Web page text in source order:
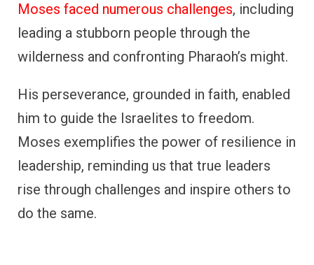
Moses faced numerous challenges, including
leading a stubborn people through the
wilderness and confronting Pharaoh’s might.
His perseverance, grounded in faith, enabled
him to guide the Israelites to freedom.
Moses exemplifies the power of resilience in
leadership, reminding us that true leaders
rise through challenges and inspire others to
do the same.